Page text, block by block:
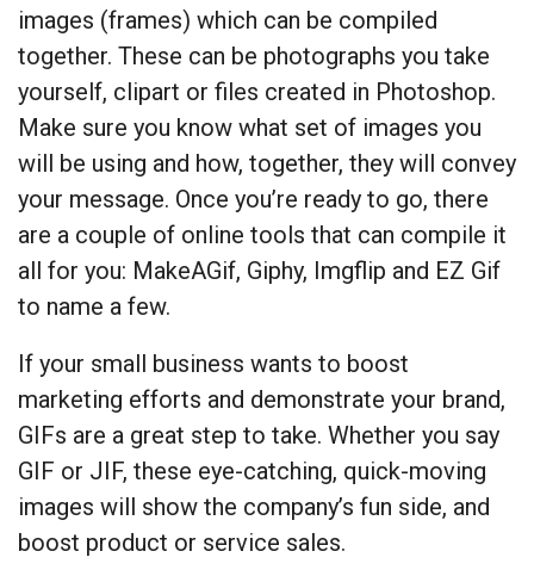
images (frames) which can be compiled
together. These can be photographs you take
yourself, clipart or files created in Photoshop.
Make sure you know what set of images you
will be using and how, together, they will convey
your message. Once you’re ready to go, there
are a couple of online tools that can compile it
all for you: MakeAGif, Giphy, Imgflip and EZ Gif
to name a few.
If your small business wants to boost
marketing efforts and demonstrate your brand,
GIFs are a great step to take. Whether you say
GIF or JIF, these eye-catching, quick-moving
images will show the company’s fun side, and
boost product or service sales.